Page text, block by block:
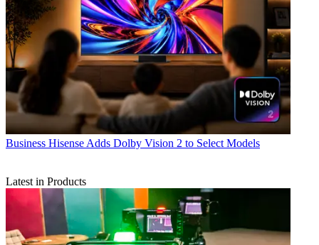
Business Hisense Adds Dolby Vision 2 to Select Models
Latest in Products